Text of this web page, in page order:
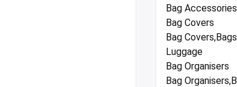
Bag Accessories
Bag Covers
Bag
Luggage
Bag Organisers
Bag